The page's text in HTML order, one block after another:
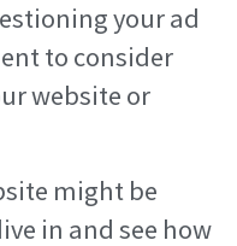
your ad
to consider
website or
might be
in and see how